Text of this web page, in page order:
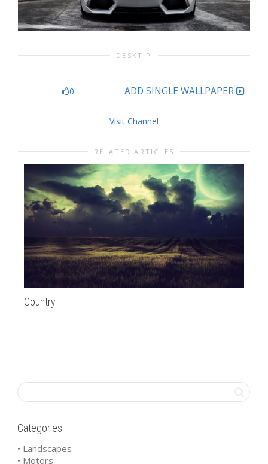
DESKTIP
0 ADD SINGLE WALLPAPER
Visit Channel
RELATED ARTICLES
Country
Categories
• Landscapes
• Motors